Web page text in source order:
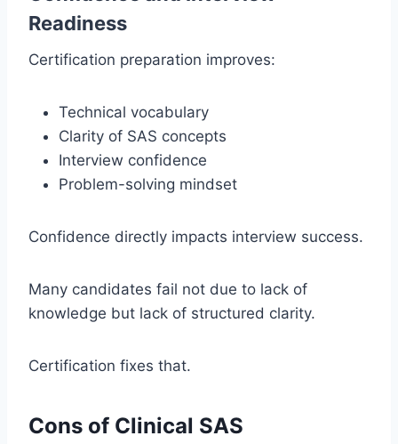
Readiness
Certification preparation improves:
Technical vocabulary
Clarity of SAS concepts
Interview confidence
Problem-solving mindset
Confidence directly impacts interview success.
Many candidates fail not due to lack of
knowledge but lack of structured clarity.
Certification fixes that.
Cons of Clinical SAS